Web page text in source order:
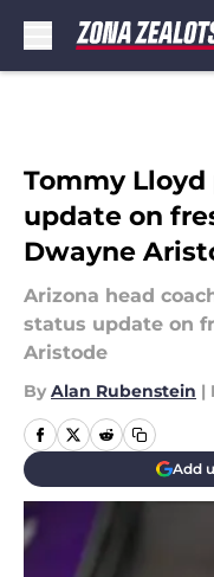
Tommy
update on
Dwayne
Arizona head
status update on
Aristode
By Alan Rubenstein |
Add